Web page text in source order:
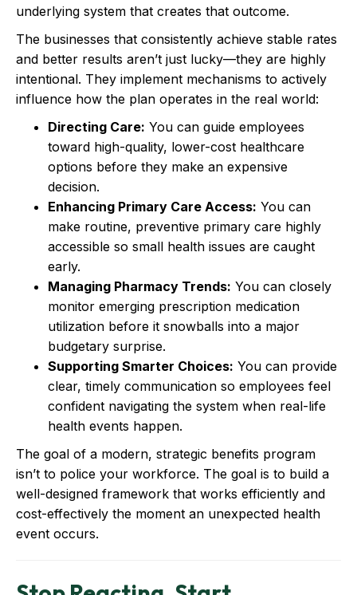
underlying system that creates that outcome.
The businesses that consistently achieve stable rates
and better results aren’t just lucky—they are highly
intentional. They implement mechanisms to actively
influence how the plan operates in the real world:
Directing Care: You can guide employees
toward high-quality, lower-cost healthcare
options before they make an expensive
decision.
Enhancing Primary Care Access: You can
make routine, preventive primary care highly
accessible so small health issues are caught
early.
Managing Pharmacy Trends: You can closely
monitor emerging prescription medication
utilization before it snowballs into a major
budgetary surprise.
Supporting Smarter Choices: You can provide
clear, timely communication so employees feel
confident navigating the system when real-life
health events happen.
The goal of a modern, strategic benefits program
isn’t to police your workforce. The goal is to build a
well-designed framework that works efficiently and
cost-effectively the moment an unexpected health
event occurs.